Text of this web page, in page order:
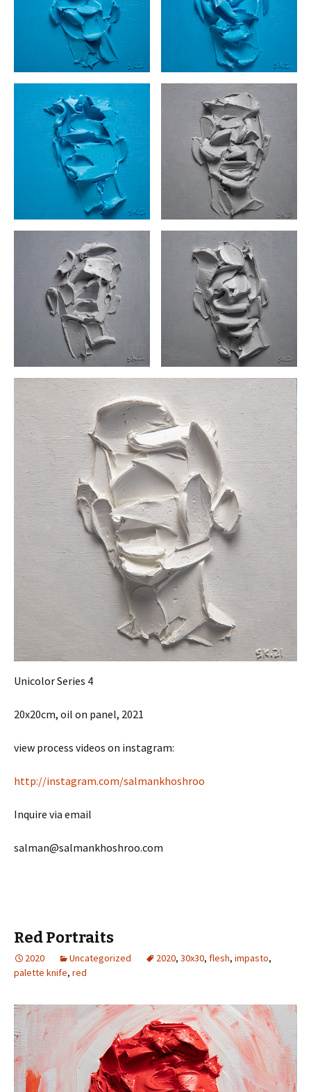
Unicolor Series 4
20x20cm, oil on panel, 2021
view process videos on instagram:
http://instagram.com/salmankhoshroo
Inquire via email
salman@salmankhoshroo.com
Red Portraits
2020 Uncategorized 2020, 30x30, flesh, impasto,
palette knife, red